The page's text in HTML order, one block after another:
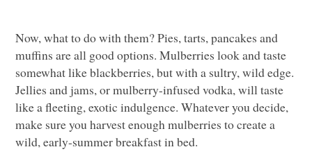
Now, what to do with them? Pies, tarts, pancakes and
muffins are all good options. Mulberries look and taste
somewhat like blackberries, but with a sultry, wild edge.
Jellies and jams, or mulberry-infused vodka, will taste
like a fleeting, exotic indulgence. Whatever you decide,
make sure you harvest enough mulberries to create a
wild, early-summer breakfast in bed.